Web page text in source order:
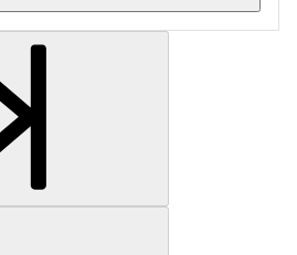
section information...